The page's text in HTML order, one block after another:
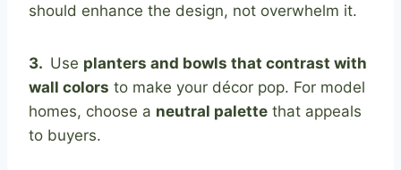
should enhance the design, not overwhelm it.
3. Use planters and bowls that contrast with
wall colors to make your décor pop. For model
homes, choose a neutral palette that appeals
to buyers.